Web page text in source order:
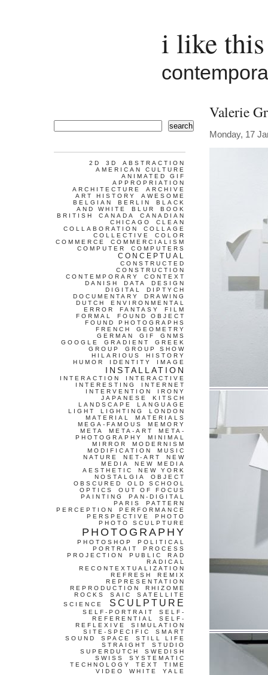
i like
Valerie
Monday, 17
search
2D 3D
ABSTRACTION
AMERICAN CULTURE
ANIMATED GIF
APPROPRIATION
ARCHITECTURE
ARCHIVE
ART HISTORY
AWESOME
BELGIAN
BERLIN
BLACK
AND WHITE
BLUR
BOOK
BRITISH
CANADA
CANADIAN
CHICAGO
CLEAN
COLLABORATION
COLLAGE
COLLECTIVE
COLOR
COMMERCE
COMMERCIALISM
COMPUTER
COMPUTERS
CONCEPTUAL
CONSTRUCTED
CONSTRUCTION
CONTEMPORARY
CONTEXT
DANISH
DATA
DESIGN
DIGITAL
DIPTYCH
DOCUMENTARY
DRAWING
DUTCH
ENVIRONMENTAL
ERROR
FANTASY
FILM
FORMAL
FOUND OBJECT
FOUND PHOTOGRAPHS
FRENCH
GEOMETRY
GERMAN
GIF
GNMS
GOOGLE
GRADIENT
GREEK
GROUP
GROUP SHOW
HILARIOUS
HISTORY
HUMOR
IDENTITY IMAGE
INSTALLATION
INTERACTION
INTERACTIVE
INTERESTING
INTERNET
INTERVENTION
IRONY
JAPANESE
KITSCH
LANDSCAPE
LANGUAGE
LIGHT
LIGHTING
LONDON
MATERIAL
MATERIALS
MEGA-FAMOUS
MEMORY
META
META-ART
META-
PHOTOGRAPHY
MINIMAL
MIRROR
MODERNISM
MODIFICATION
MUSIC
NATURE
NET-ART
NEW
MEDIA
NEW MEDIA
AESTHETIC
NEW YORK
NOSTALGIA
OBJECT
OBSCURED
OLD SCHOOL
OPTICS
OUT OF FOCUS
PAINTING
PAN-DIGITAL
PARIS
PATTERN
PERCEPTION
PERFORMANCE
PERSPECTIVE
PHOTO
PHOTO SCULPTURE
PHOTOGRAPHY
PHOTOSHOP
POLITICAL
PORTRAIT
PROCESS
PROJECTION
PUBLIC
RAD
RADICAL
RECONTEXTUALIZATION
REFRESH
REMIX
REPRESENTATION
REPRODUCTION
RHIZOME
ROCKS
SAIC
SATELLITE
SCIENCE
SCULPTURE
SELF-PORTRAIT
SELF-
REFERENTIAL
SELF-
REFLEXIVE
SIMULATION
SITE-SPECIFIC
SMART
SOUND
SPACE
STILL LIFE
STRAIGHT
STUDIO
SUPERDUTCH
SWEDISH
SWISS
SYSTEMATIC
TECHNOLOGY
TEXT
TIME
VIDEO
WHITE YALE